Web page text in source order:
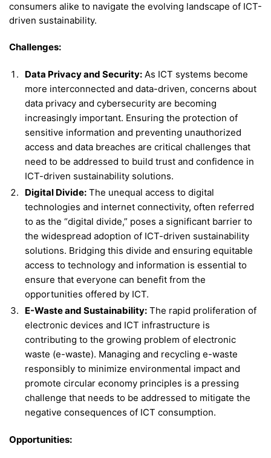
consumers alike to navigate the evolving landscape of ICT-
driven sustainability.
Challenges:
Data Privacy and Security: As ICT systems become
more interconnected and data-driven, concerns about
data privacy and cybersecurity are becoming
increasingly important. Ensuring the protection of
sensitive information and preventing unauthorized
access and data breaches are critical challenges that
need to be addressed to build trust and confidence in
ICT-driven sustainability solutions.
Digital Divide: The unequal access to digital
technologies and internet connectivity, often referred
to as the “digital divide,” poses a significant barrier to
the widespread adoption of ICT-driven sustainability
solutions. Bridging this divide and ensuring equitable
access to technology and information is essential to
ensure that everyone can benefit from the
opportunities offered by ICT.
E-Waste and Sustainability: The rapid proliferation of
electronic devices and ICT infrastructure is
contributing to the growing problem of electronic
waste (e-waste). Managing and recycling e-waste
responsibly to minimize environmental impact and
promote circular economy principles is a pressing
challenge that needs to be addressed to mitigate the
negative consequences of ICT consumption.
Opportunities: